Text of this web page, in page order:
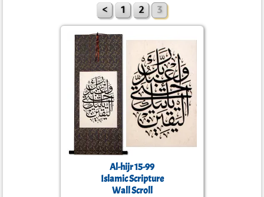
< 1 2 3
Al-hijr 15-99
Islamic Scripture
Wall Scroll